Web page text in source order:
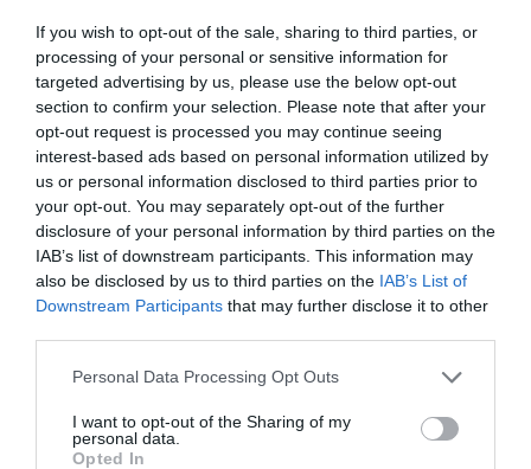
If you wish to opt-out of the sale, sharing to third parties, or
processing of your personal or sensitive information for
targeted advertising by us, please use the below opt-out
section to confirm your selection. Please note that after your
opt-out request is processed you may continue seeing
interest-based ads based on personal information utilized by
us or personal information disclosed to third parties prior to
your opt-out. You may separately opt-out of the further
disclosure of your personal information by third parties on the
IAB’s list of downstream participants. This information may
also be disclosed by us to third parties on the IAB’s List of
Downstream Participants that may further disclose it to other
Personal Data Processing Opt Outs
I want to opt-out of the Sharing of my
personal data.
Opted In
AUGUST
CALENDAR